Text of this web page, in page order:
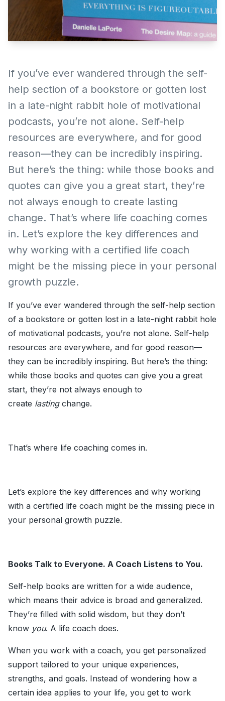
If you’ve ever wandered through the self-
help section of a bookstore or gotten lost
in a late-night rabbit hole of motivational
podcasts, you’re not alone. Self-help
resources are everywhere, and for good
reason—they can be incredibly inspiring.
But here’s the thing: while those books and
quotes can give you a great start, they’re
not always enough to create lasting
change. That’s where life coaching comes
in. Let’s explore the key differences and
why working with a certified life coach
might be the missing piece in your personal
growth puzzle.
If you’ve ever wandered through the self-help section
of a bookstore or gotten lost in a late-night rabbit hole
of motivational podcasts, you’re not alone. Self-help
resources are everywhere, and for good reason—
they can be incredibly inspiring. But here’s the thing:
while those books and quotes can give you a great
start, they’re not always enough to
create lastingchange.
That’s where life coaching comes in.
Let’s explore the key differences and why working
with a certified life coach might be the missing piece in
your personal growth puzzle.
Books Talk to Everyone. A Coach Listens to You.
Self-help books are written for a wide audience,
which means their advice is broad and generalized.
They’re filled with solid wisdom, but they don’t
know you. A life coach does.
When you work with a coach, you get personalized
support tailored to your unique experiences,
strengths, and goals. Instead of wondering how a
certain idea applies to your life, you get to work